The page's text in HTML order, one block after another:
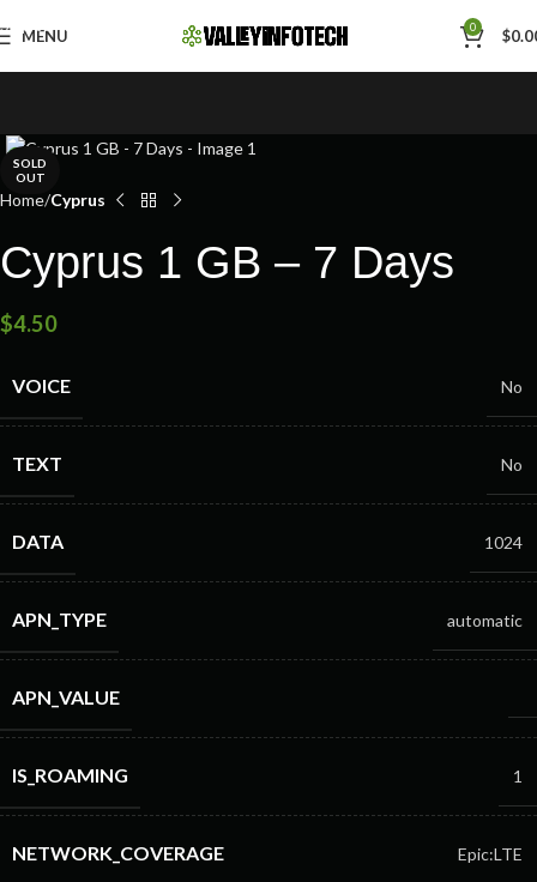
Skip to navigation
Skip to main content
MENU 0 $
SOLD
OUT
Home Cyprus
Cyprus 1 GB – 7 Days
$4.50
VOICE No
TEXT No
DATA 1024
APN_TYPE automatic
APN_VALUE
IS_ROAMING 1
NETWORK_COVERAGE Epic:LTE